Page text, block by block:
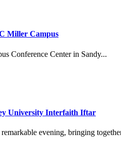
Miller Campus
Conference Center in Sandy...
University Interfaith Iftar
evening, bringing